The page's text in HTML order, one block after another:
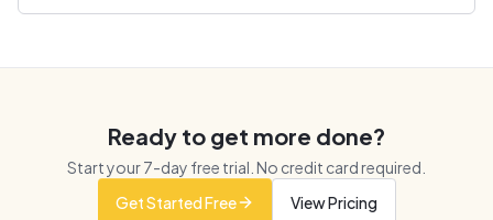
Ready to get more done?
Start your7-day free trial. No credit card required.
Get Started Free
View Pricing